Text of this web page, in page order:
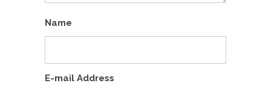
Name
E-mail Address